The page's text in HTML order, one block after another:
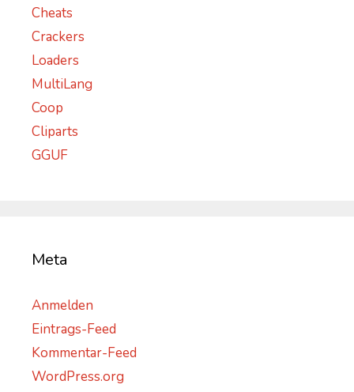
Cheats
Crackers
Loaders
MultiLang
Coop
Cliparts
GGUF
Meta
Anmelden
Eintrags-Feed
Kommentar-Feed
WordPress.org